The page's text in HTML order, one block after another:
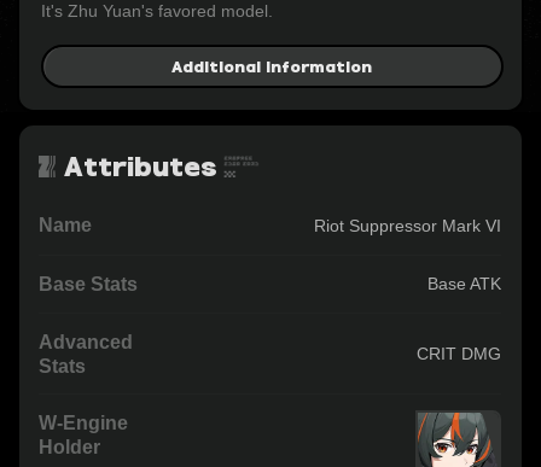
It's Zhu Yuan's favored model.
Additional Information
Attributes
Name Riot Suppressor Mark VI
Base Stats Base ATK
Advanced
Stats
CRIT DMG
W-Engine
Holder